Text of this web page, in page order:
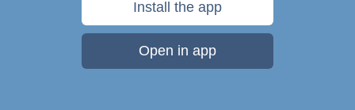
Install the app
Open in app